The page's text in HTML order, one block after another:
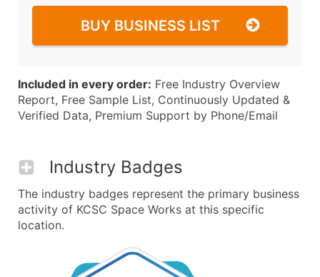
BUY BUSINESS LIST
Included in every order: Free Industry Overview
Report, Free Sample List, Continuously Updated &
Verified Data, Premium Support by Phone/Email
Industry Badges
The industry badges represent the primary business
activity of KCSC Space Works at this specific
location.